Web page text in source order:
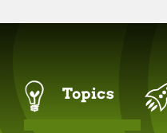
ensures
Navigation
Menu
Topics